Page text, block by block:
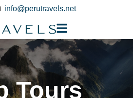
info@perutravels.net
Tours